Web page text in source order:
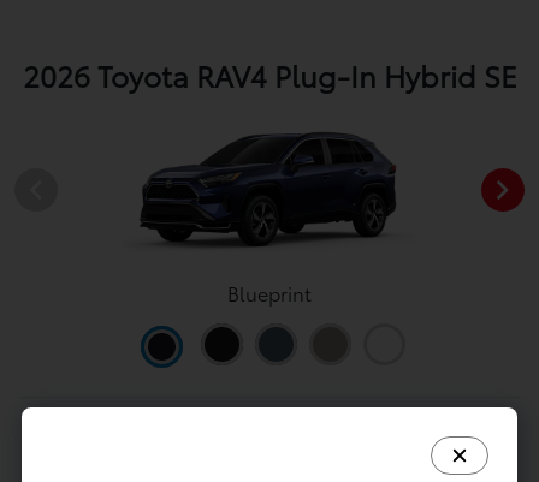
2026 Toyota RAV4 Plug-In Hybrid SE
Blueprint